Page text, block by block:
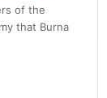
of the
that Burna